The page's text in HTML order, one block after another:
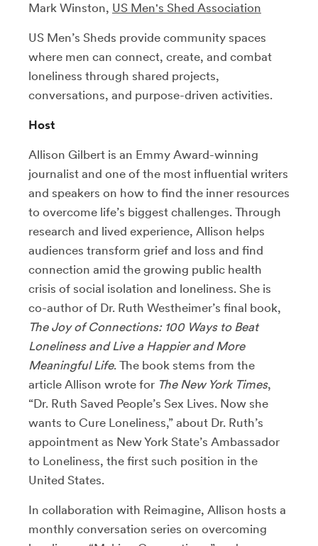
Mark Winston, US Men's Shed Association
US Men’s Sheds provide community spaces
where men can connect, create, and combat
loneliness through shared projects,
conversations, and purpose-driven activities.
Host
Allison Gilbert is an Emmy Award-winning
journalist and one of the most influential writers
and speakers on how to find the inner resources
to overcome life’s biggest challenges. Through
research and lived experience, Allison helps
audiences transform grief and loss and find
connection amid the growing public health
crisis of social isolation and loneliness. She is
co-author of Dr. Ruth Westheimer’s final book,
The Joy of Connections: 100 Ways to Beat
Loneliness and Live a Happier and More
Meaningful Life. The book stems from the
article Allison wrote for The New York Times,
“Dr. Ruth Saved People’s Sex Lives. Now she
wants to Cure Loneliness,” about Dr. Ruth’s
appointment as New York State’s Ambassador
to Loneliness, the first such position in the
United States.
In collaboration with Reimagine, Allison hosts a
monthly conversation series on overcoming